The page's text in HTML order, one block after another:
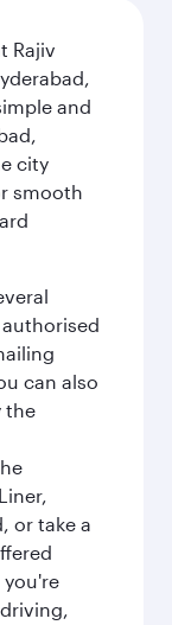
Rajiv
and
city
smooth
can also
the
or take a